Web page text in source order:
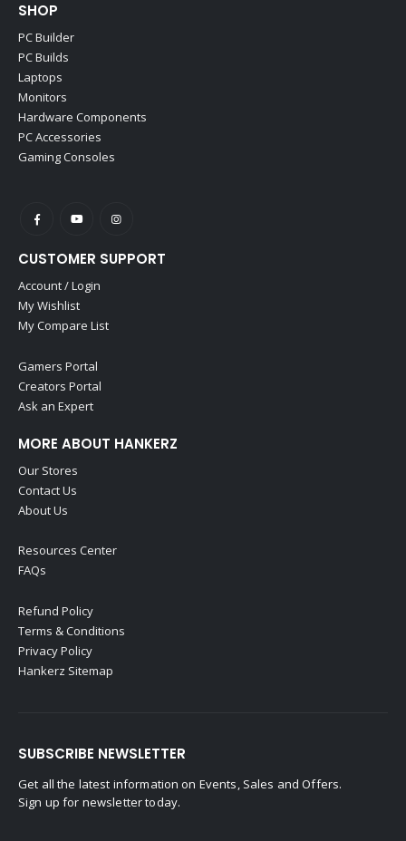
SHOP
PC Builder
PC Builds
Laptops
Monitors
Hardware Components
PC Accessories
Gaming Consoles
CUSTOMER SUPPORT
Account / Login
My Wishlist
My Compare List
Gamers Portal
Creators Portal
Ask an Expert
MORE ABOUT HANKERZ
Our Stores
Contact Us
About Us
Resources Center
FAQs
Refund Policy
Terms & Conditions
Privacy Policy
Hankerz Sitemap
SUBSCRIBE NEWSLETTER
Get all the latest information on Events, Sales and Offers.
Sign up for newsletter today.